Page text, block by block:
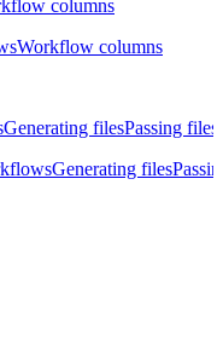
columns
Workflow columns
Generating filesPassing files
Generating files